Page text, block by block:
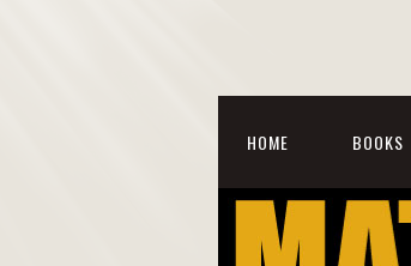
HOME BOOKS